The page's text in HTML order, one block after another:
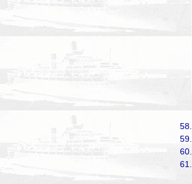
58.
59.
60.
61.